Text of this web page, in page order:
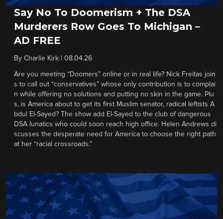
Say No To Doomerism + The DSA
Murderers Row Goes To Michigan –
AD FREE
By Charlie Kirk 08.04.26
Are you meeting “Doomers” online or in real life? Nick Freitas join
s to call out “conservatives” whose only contribution is to complai
n while offering no solutions and putting no skin in the game. Plu
s, is America about to get its first Muslim senator, radical leftists A
bdul El-Sayed? The show add El-Sayed to the club of dangerous
DSA lunatics who could soon reach high office. Helen Andrews di
scusses the desperate need for America to choose the right path
at her “racial crossroads.”